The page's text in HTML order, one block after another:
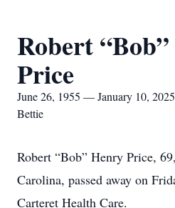
Robert
Price
June 26, 1955 — January 10, 2025
Bettie
Robert “Bob” Henry Price,
Carolina, passed away on
Carteret Health Care.